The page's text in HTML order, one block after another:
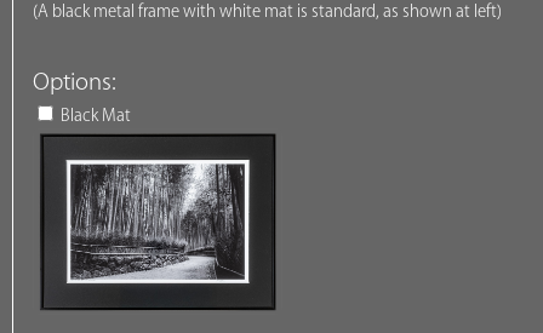
(A black metal frame with white mat is standard, as shown at left)
Options:
Black Mat